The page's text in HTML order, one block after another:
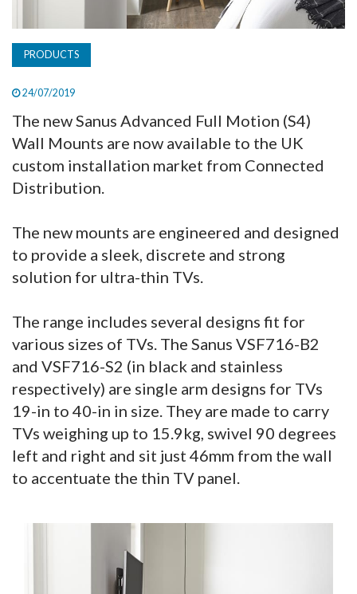
PRODUCTS
24/07/2019
The new Sanus Advanced Full Motion (S4)
Wall Mounts are now available to the UK
custom installation market from Connected
Distribution.
The new mounts are engineered and designed
to provide a sleek, discrete and strong
solution for ultra-thin TVs.
The range includes several designs fit for
various sizes of TVs. The Sanus VSF716-B2
and VSF716-S2 (in black and stainless
respectively) are single arm designs for TVs
19-in to 40-in in size. They are made to carry
TVs weighing up to 15.9kg, swivel 90 degrees
left and right and sit just 46mm from the wall
to accentuate the thin TV panel.